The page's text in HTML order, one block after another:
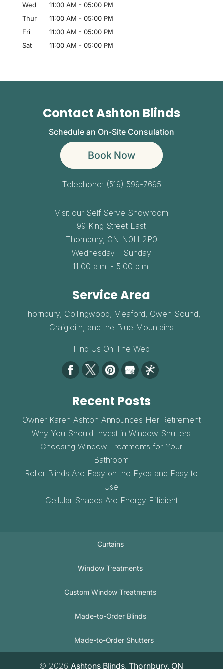
Wed
11:00 AM - 05:00 PM
Thur
11:00 AM - 05:00 PM
Fri
11:00 AM - 05:00 PM
Sat
11:00 AM - 05:00 PM
Contact Ashton Blinds
Schedule an On-Site Consulation
Book Now
Telephone: (519) 599-7695
Visit our Self Serve Showroom
99 King Street East
Thornbury, ON N0H 2P0
Wednesday - Sunday
11:00 a.m. - 5:00 p.m.
Service Area
Thornbury, Collingwood, Meaford, Owen Sound,
Craigleith, and the Blue Mountains
Find Us On The Web
Recent Posts
Owner Karen Ashton Announces Her Retirement
Why You Should Invest in Window Shutters
Choosing Window Treatments for Your
Bathroom
Roller Blinds Are Easy on the Eyes and Easy to
Use
Cellular Shades Are Energy Efficient
Curtains
Window Treatments
Custom Window Treatments
Made-to-Order Blinds
Made-to-Order Shutters
© 2026 Ashtons Blinds, Thornbury, ON